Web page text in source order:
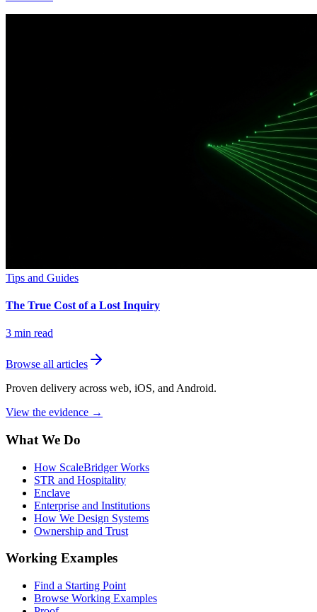
Tips and Guides
The True Cost of a Lost Inquiry
3 min read
Browse all articles
Proven delivery across web, iOS, and Android.
View the evidence →
What We Do
How ScaleBridger Works
STR and Hospitality
Enclave
Enterprise and Institutions
How We Design Systems
Ownership and Trust
Working Examples
Find a Starting Point
Browse Working Examples